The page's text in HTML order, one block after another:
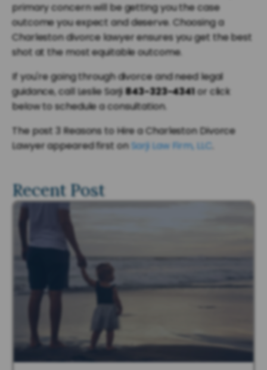
primary concern will be getting you the case
outcome you expect and deserve. Choosing a
Charleston divorce lawyer ensures you get the best
shot at the most equitable outcome.
If you're going through divorce and need legal
guidance, call Leslie Sarji843-323-4341or click
below to schedule a consultation.
The post 3 Reasons to Hire a Charleston Divorce
Lawyer appeared first onSarji Law Firm, LLC
Recent Post